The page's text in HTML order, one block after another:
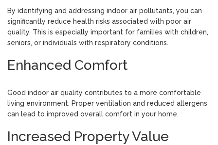
By identifying and addressing indoor air pollutants, you can
significantly reduce health risks associated with poor air
quality. This is especially important for families with children,
seniors, or individuals with respiratory conditions.
Enhanced Comfort
Good indoor air quality contributes to a more comfortable
living environment. Proper ventilation and reduced allergens
can lead to improved overall comfort in your home.
Increased Property Value